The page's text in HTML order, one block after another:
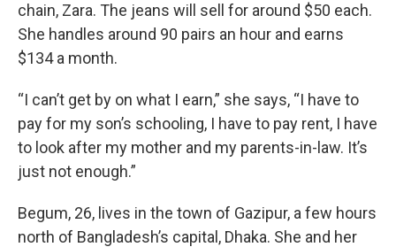
chain, Zara. The jeans will sell for around $50 each.
She handles around 90 pairs an hour and earns
$134 a month.
“I can’t get by on what I earn,” she says, “I have to
pay for my son’s schooling, I have to pay rent, I have
to look after my mother and my parents-in-law. It’s
just not enough.”
Begum, 26, lives in the town of Gazipur, a few hours
north of Bangladesh’s capital, Dhaka. She and her